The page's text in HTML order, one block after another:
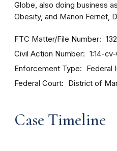
Globe, also doing business
Obesity, and Manon Fernet,
FTC Matter/File Number
Civil Action Number 1:14-
Enforcement Type Federal
Federal Court District of
Case Timeline